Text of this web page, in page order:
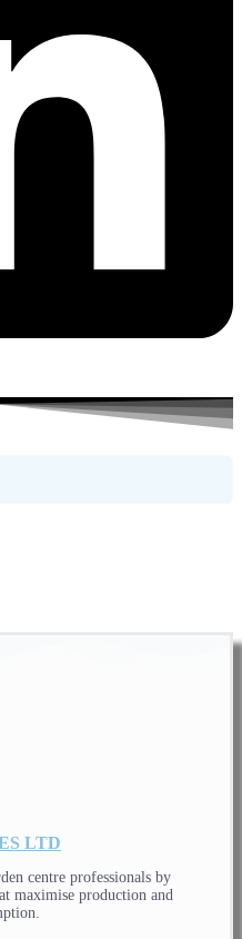
LTD
centre professionals by
maximise production and